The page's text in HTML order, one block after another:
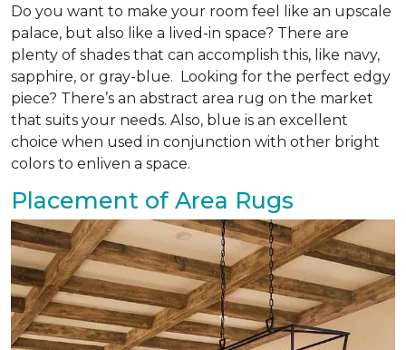
Do you want to make your room feel like an upscale
palace, but also like a lived-in space? There are
plenty of shades that can accomplish this, like navy,
sapphire, or gray-blue. Looking for the perfect edgy
piece? There’s an abstract area rug on the market
that suits your needs. Also, blue is an excellent
choice when used in conjunction with other bright
colors to enliven a space.
Placement of Area Rugs